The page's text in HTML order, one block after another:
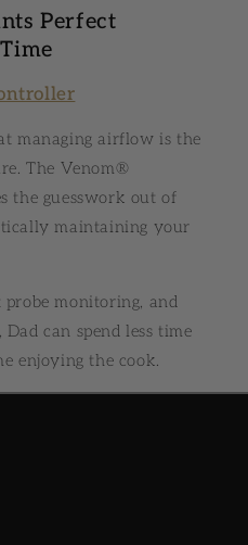
Perfect
managing airflow is the
The Venom®
the guesswork out of
maintaining your
monitoring, and
can spend less time
enjoying the cook.